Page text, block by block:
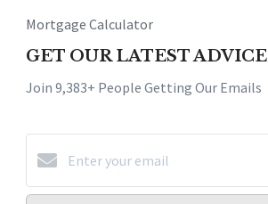
Mortgage Calculator
GET OUR LATEST ADVICE
Join 9,383+ People Getting Our Emails